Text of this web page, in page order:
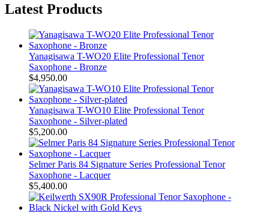
Latest Products
Yanagisawa T-WO20 Elite Professional Tenor
Saxophone - Bronze
$4,950.00
Yanagisawa T-WO10 Elite Professional Tenor
Saxophone - Silver-plated
$5,200.00
Selmer Paris 84 Signature Series Professional Tenor
Saxophone - Lacquer
$5,400.00